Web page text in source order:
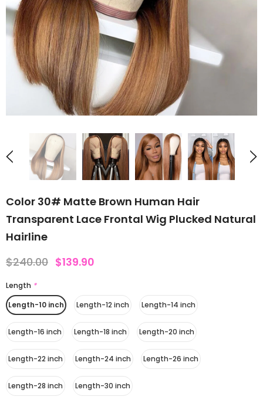
Color 30# Matte Brown Human Hair
Transparent Lace Frontal Wig Plucked Natural
Hairline
$240.00 $139.90
Length *
Length-10 inch
Length-12 inch Length-14 inch
Length-16 inch Length-18 inch Length-20 inch
Length-22 inch Length-24 inch Length-26 inch
Length-28 inch Length-30 inch